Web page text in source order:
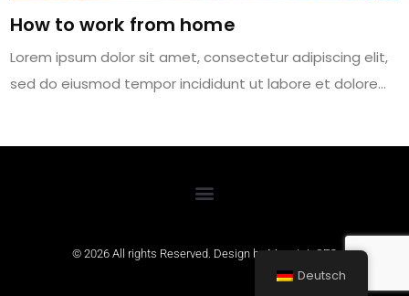
How to work from home
Lorem ipsum dolor sit amet, consectetur adipiscing elit,
sed do eiusmod tempor incididunt ut labore et dolore…
© 2026 All rights Reserved. Design byMountainSEO
Deutsch